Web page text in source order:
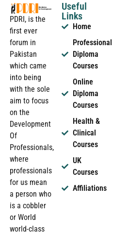
PDRI, is the
first ever
forum in
Pakistan
which came
into being
with the sole
aim to focus
on the
Development
Of
Professionals,
where
professionals
for us mean
a person who
is a cobbler
or World
world-class
Useful
Links
Home
Professional
Diploma
Courses
Online
Diploma
Courses
Health &
Clinical
Courses
UK
Courses
Affiliations